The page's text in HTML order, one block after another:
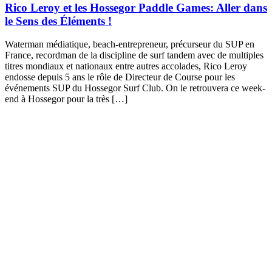
Rico Leroy et les Hossegor Paddle Games: Aller dans
le Sens des Éléments !
Waterman médiatique, beach-entrepreneur, précurseur du SUP en
France, recordman de la discipline de surf tandem avec de multiples
titres mondiaux et nationaux entre autres accolades, Rico Leroy
endosse depuis 5 ans le rôle de Directeur de Course pour les
événements SUP du Hossegor Surf Club. On le retrouvera ce week-
end à Hossegor pour la très […]